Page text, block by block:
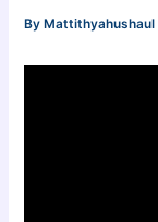
ByMattithyahushaul